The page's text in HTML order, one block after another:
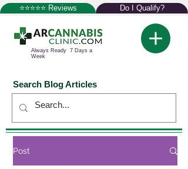
⭐⭐⭐⭐⭐ Reviews Do I Qualify?
Always Ready 7 Days a
Week
Search Blog Articles
Post